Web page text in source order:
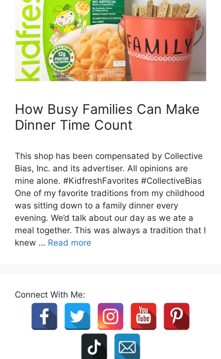
How Busy Families Can Make
Dinner Time Count
This shop has been compensated by Collective
Bias, Inc. and its advertiser. All opinions are
mine alone. #KidfreshFavorites #CollectiveBias
One of my favorite traditions from my childhood
was sitting down to a family dinner every
evening. We’d talk about our day as we ate a
meal together. This was always a tradition that I
knew … Read more
Connect With Me: